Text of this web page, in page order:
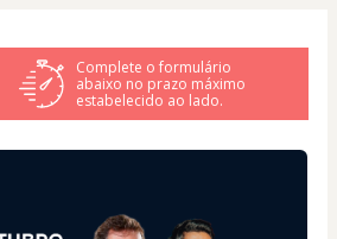
Complete o formulário
abaixo no prazo máximo
estabelecido ao lado.